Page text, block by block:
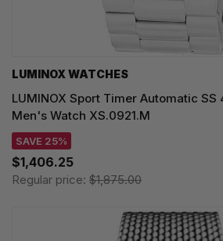
LUMINOX WATCHES
LUMINOX Sport Timer Automatic SS
Men's Watch XS.0921.M
SAVE 25%
$1,406.25
Regular price: $1,875.00